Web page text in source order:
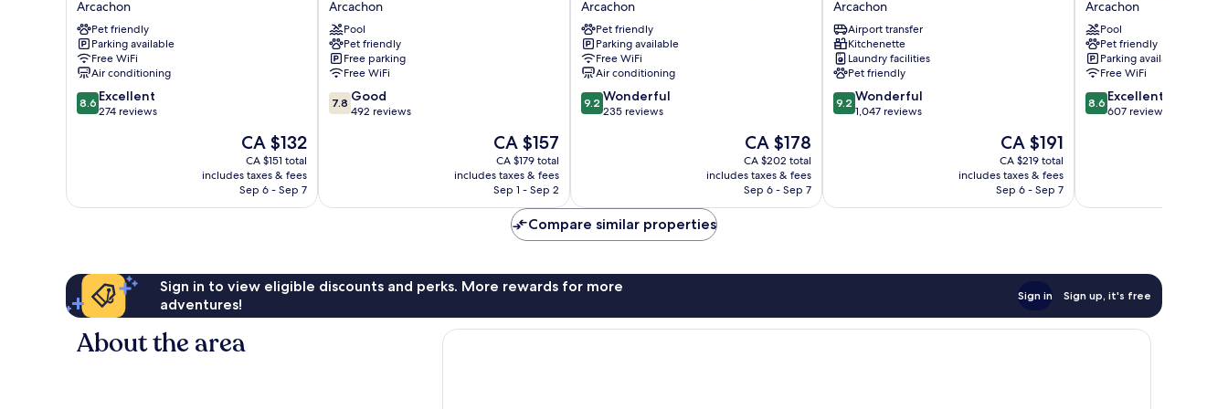
Nautic,
Arcachon
Arcachon
Arcachon
Pet friendly
Parking available
Free WiFi
Air conditioning
8.6
out
8.6 Excellent
274 reviews
The
price
is
CA $132
CA $132
CA $151 total
includes taxes & fees
Sep 6 - Sep 7
Dauphin
Arcachon
Arcachon
Pool
Pet friendly
Free parking
Free WiFi
7.8
out
7.8 Good
492 reviews
The
price
is
CA $157
CA $157
CA $179 total
includes taxes & fees
Sep 1 - Sep 2
Inwood
Hotels
Arcachon
Arcachon
Pet friendly
Parking available
Free WiFi
Air conditioning
9.2
out
9.2 Wonderful
235 reviews
The
price
is
CA $178
CA $178
CA $202 total
includes taxes & fees
Sep 6 - Sep 7
Plazza
Arcachon
Arcachon
Airport transfer
Kitchenette
Laundry facilities
Pet friendly
9.2
out
9.2 Wonderful
1,047 reviews
The
price
is
CA $191
CA $191
CA $219 total
includes taxes & fees
Sep 6 - Sep 7
Arcachon
Le
Port
Arcachon
Arcachon
Pool
Pet friendly
Parking available
Free WiFi
8.6
out
8.6 Excellent
607 reviews
Compare similar properties
Sign in to view eligible discounts and perks. More rewards for more
adventures!
Sign in Sign up, it's free
About the area